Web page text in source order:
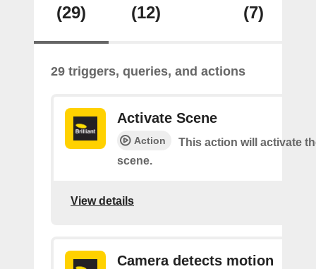
(29)
(12)
(7)
29 triggers, queries, and actions
Activate Scene
Action
This action will activate
scene.
View details
Camera detects motion